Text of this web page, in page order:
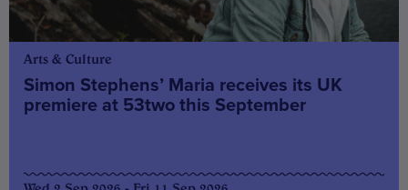
Arts & Culture
Simon Stephens’ Maria receives its UK
premiere at 53two this September